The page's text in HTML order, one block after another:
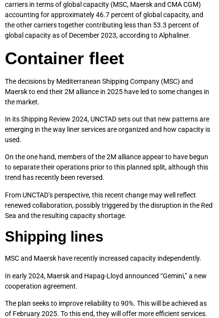
carriers in terms of global capacity (MSC, Maersk and CMA CGM)
accounting for approximately 46.7 percent of global capacity, and
the other carriers together contributing less than 53.3 percent of
global capacity as of December 2023, according to Alphaliner.
Container fleet
The decisions by Mediterranean Shipping Company (MSC) and
Maersk to end their 2M alliance in 2025 have led to some changes in
the market.
In its Shipping Review 2024, UNCTAD sets out that new patterns are
emerging in the way liner services are organized and how capacity is
used.
On the one hand, members of the 2M alliance appear to have begun
to separate their operations prior to this planned split, although this
trend has recently been reversed.
From UNCTAD’s perspective, this recent change may well reflect
renewed collaboration, possibly triggered by the disruption in the Red
Sea and the resulting capacity shortage.
Shipping lines
MSC and Maersk have recently increased capacity independently.
In early 2024, Maersk and Hapag-Lloyd announced “Gemini,” a new
cooperation agreement.
The plan seeks to improve reliability to 90%. This will be achieved as
of February 2025. To this end, they will offer more efficient services.